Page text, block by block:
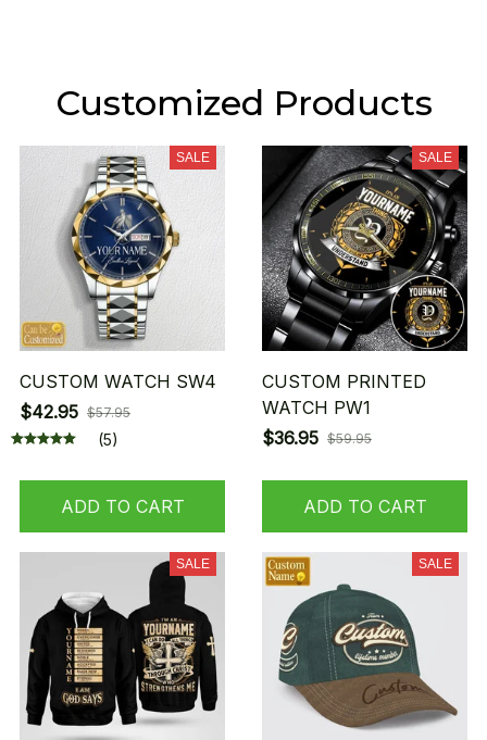
Customized Products
SALE
CUSTOM WATCH SW4
$42.95 $57.95
(5)
ADD TO CART
SALE
CUSTOM PRINTED
WATCH PW1
$36.95 $59.95
ADD TO CART
SALE SALE